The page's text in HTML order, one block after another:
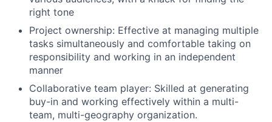
right tone
Project ownership: Effective at managing multiple
tasks simultaneously and comfortable taking on
responsibility and working in an independent
manner
Collaborative team player: Skilled at generating
buy-in and working effectively within a multi-
team, multi-geography organization.